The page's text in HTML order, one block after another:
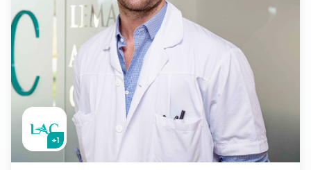
+1